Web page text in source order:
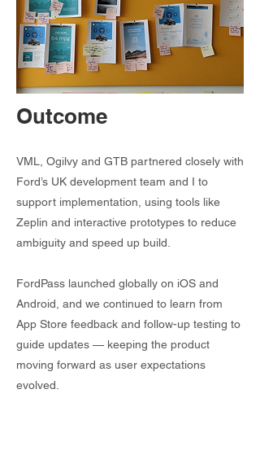
Outcome
VML, Ogilvy and GTB partnered closely with
Ford’s UK development team and I to
support implementation, using tools like
Zeplin and interactive prototypes to reduce
ambiguity and speed up build.
FordPass launched globally on iOS and
Android, and we continued to learn from
App Store feedback and follow-up testing to
guide updates — keeping the product
moving forward as user expectations
evolved.